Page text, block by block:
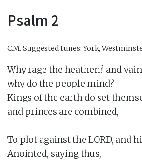
Psalm 2
C.M. Suggested tunes: York,
Why rage the heathen? and
why do the people mind?
Kings of the earth do set
and princes are combined,
To plot against the LORD, and
Anointed, saying thus,